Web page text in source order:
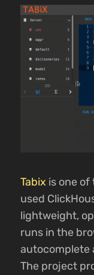
Tabix is one
used
lightweight,
runs in the
autocomplete
The project